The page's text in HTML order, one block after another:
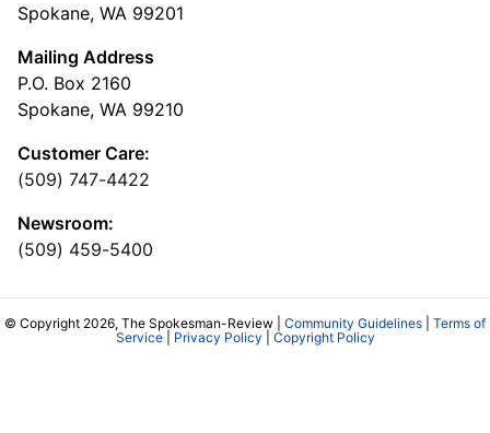
Spokane, WA 99201
Mailing Address
P.O. Box 2160
Spokane, WA 99210
Customer Care:
(509) 747-4422
Newsroom:
(509) 459-5400
© Copyright 2026, The Spokesman-Review | Community Guidelines
Terms of
Service| Privacy Policy Copyright Policy